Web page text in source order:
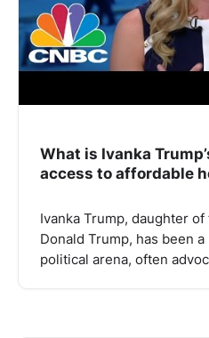
What is Ivanka
access to affordable
Ivanka Trump, daughter
Donald Trump, has been
political arena, often